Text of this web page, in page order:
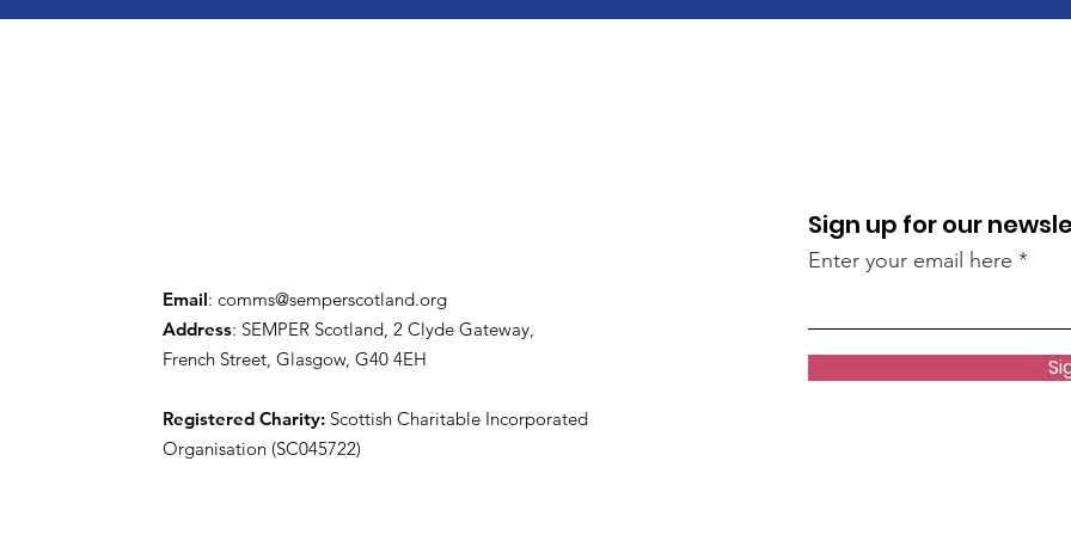
Email: comms@semperscotland.org
Address: SEMPER Scotland, 2 Clyde Gateway,
French Street, Glasgow, G40 4EH
Registered Charity: Scottish Charitable Incorporated
Organisation (SC045722)
Sign up for our
Enter your email here